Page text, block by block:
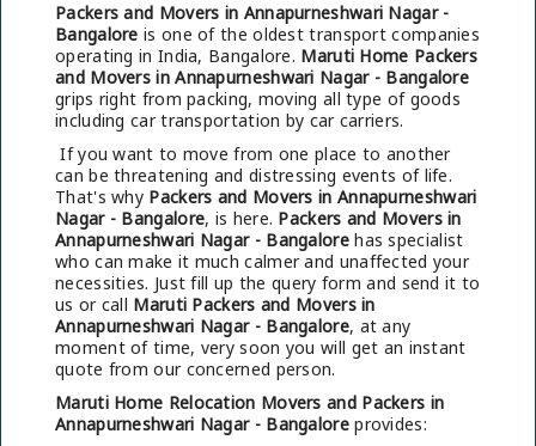
Packers and Movers in Annapurneshwari Nagar -
Bangalore is one of the oldest transport companies
operating in India, Bangalore. Maruti Home Packers
and Movers in Annapurneshwari Nagar - Bangalore
grips right from packing, moving all type of goods
including car transportation by car carriers.
If you want to move from one place to another
can be threatening and distressing events of life.
That's why Packers and Movers in Annapurneshwari
Nagar - Bangalore, is here. Packers and Movers in
Annapurneshwari Nagar - Bangalorehas specialist
who can make it much calmer and unaffected your
necessities. Just fill up the query form and send it to
us or call Maruti Packers and Movers in
Annapurneshwari Nagar - Bangalore, at any
moment of time, very soon you will get an instant
quote from our concerned person.
Maruti Home Relocation Movers and Packers in
Annapurneshwari Nagar - Bangaloreprovides: